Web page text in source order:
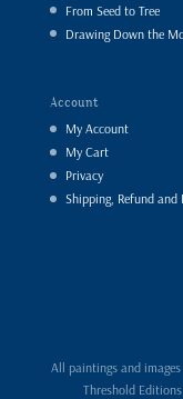
From Seed to Tree
Drawing Down the
Account
My Account
My Cart
Privacy
Shipping, Refund and
All paintings and
Threshold